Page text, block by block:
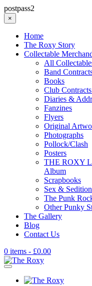
postpass2
×
Home
The Roxy Story
Collectable
All
Band
Books
Club
Diaries &
Fanzines
Flyers
Original
Photographs
Pollock/Clash
Posters
THE ROXY
Album
Scrapbooks
Sex &
The Punk
Other Punky
The Gallery
Blog
Contact Us
0 items - £0.00